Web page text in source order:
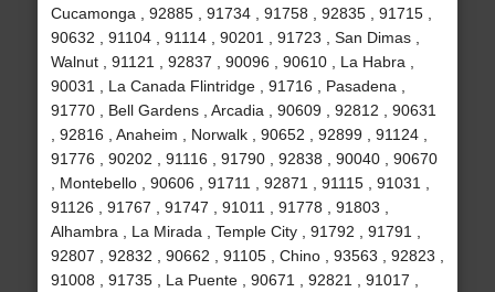
Cucamonga , 92885 , 91734 , 91758 , 92835 , 91715 ,
90632 , 91104 , 91114 , 90201 , 91723 , San Dimas ,
Walnut , 91121 , 92837 , 90096 , 90610 , La Habra ,
90031 , La Canada Flintridge , 91716 , Pasadena ,
91770 , Bell Gardens , Arcadia , 90609 , 92812 , 90631
, 92816 , Anaheim , Norwalk , 90652 , 92899 , 91124 ,
91776 , 90202 , 91116 , 91790 , 92838 , 90040 , 90670
, Montebello , 90606 , 91711 , 92871 , 91115 , 91031 ,
91126 , 91767 , 91747 , 91011 , 91778 , 91803 ,
Alhambra , La Mirada , Temple City , 91792 , 91791 ,
92807 , 92832 , 90662 , 91105 , Chino , 93563 , 92823 ,
91008 , 91735 , La Puente , 90671 , 92821 , 91017 ,